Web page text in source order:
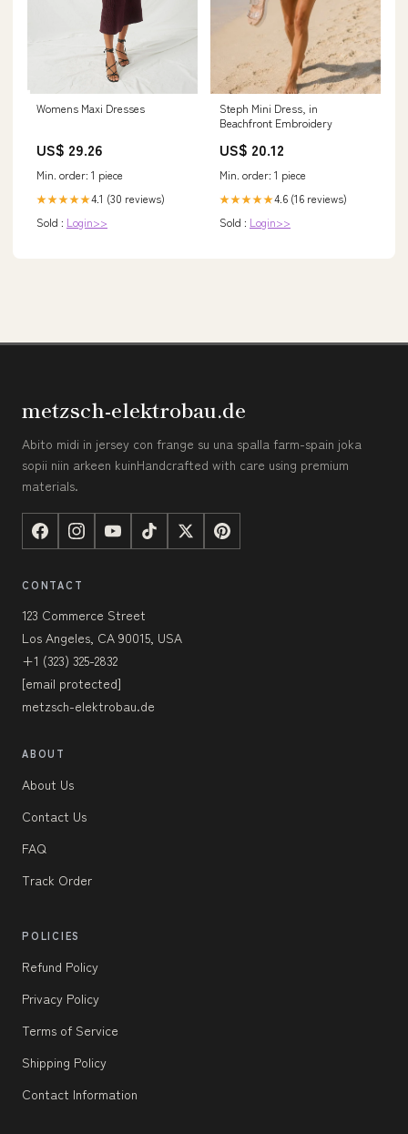
Womens Maxi Dresses
US$ 29.26
Min. order: 1 piece
★★★★★4.1 (30 reviews)
Sold : Login>>
Steph Mini Dress, in
Beachfront Embroidery
US$ 20.12
Min. order: 1 piece
★★★★★4.6 (16 reviews)
Sold : Login>>
metzsch-elektrobau.de
Abito midi in jersey con frange su una spalla farm-spain joka
sopii niin arkeen kuinHandcrafted with care using premium
materials.
CONTACT
123 Commerce Street
Los Angeles, CA 90015, USA
+1 (323) 325-2832
[email protected]
metzsch-elektrobau.de
ABOUT
About Us
Contact Us
FAQ
Track Order
POLICIES
Refund Policy
Privacy Policy
Terms of Service
Shipping Policy
Contact Information